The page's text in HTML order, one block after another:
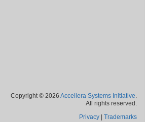
Copyright © 2026 Accellera Systems Initiative.
All rights reserved.
Privacy
Trademarks